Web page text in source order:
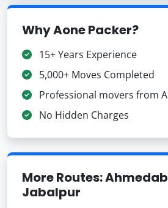
Why Aone Packer?
15+ Years Experience
5,000+ Moves Completed
Professional movers from
No Hidden Charges
More Routes:
Jabalpur